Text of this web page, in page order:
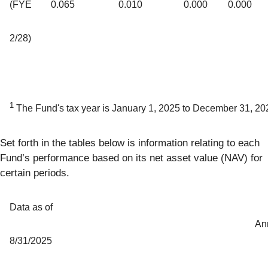
(FYE
2/28)
0.065 0.010 0.000 0.000
1 The Fund's tax year is January 1, 2025 to December 31,
Set forth in the tables below is information relating to each
Fund’s performance based on its net asset value (NAV) for
certain periods.
Data as of
8/31/2025